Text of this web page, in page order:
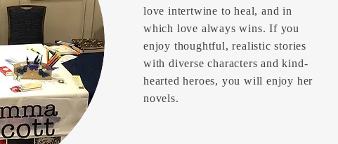
love intertwine to heal, and in
which love always wins. If you
enjoy thoughtful, realistic stories
with diverse characters and kind-
hearted heroes, you will enjoy her
novels.